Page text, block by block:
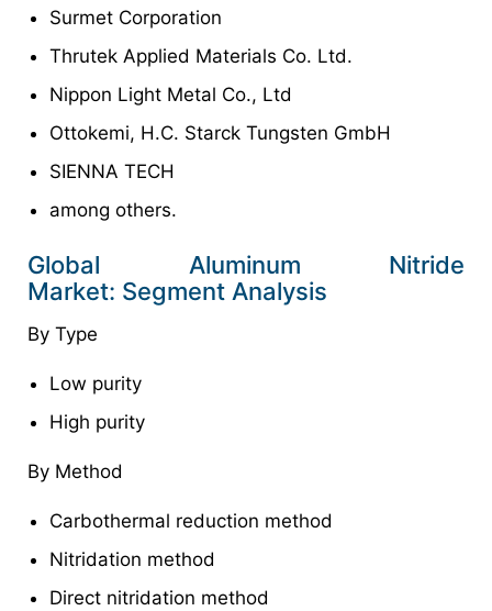
Surmet Corporation
Thrutek Applied Materials Co. Ltd.
Nippon Light Metal Co., Ltd
Ottokemi, H.C. Starck Tungsten GmbH
SIENNA TECH
among others.
Global Aluminum Nitride
Market: Segment Analysis
By Type
Low purity
High purity
By Method
Carbothermal reduction method
Nitridation method
Direct nitridation method